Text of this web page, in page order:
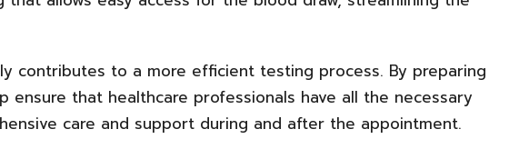
contributes to a more efficient testing process. By preparing
ensure that healthcare professionals have all the necessary
care and support during and after the appointment.